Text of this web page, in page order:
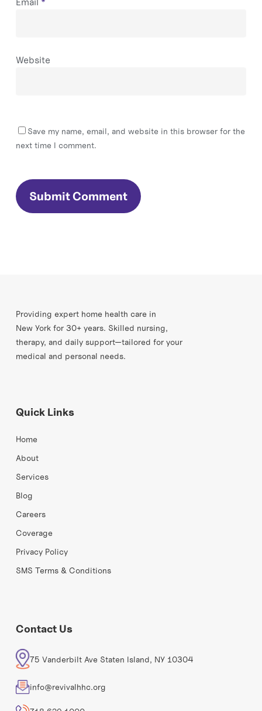
Website
Save my name, email, and website in this browser for the
next time I comment.
Providing expert home health care in
New York for 30+ years. Skilled nursing,
therapy, and daily support—tailored for your
medical and personal needs.
Quick Links
Home
About
Services
Blog
Careers
Coverage
Privacy Policy
SMS Terms & Conditions
Contact Us
75 Vanderbilt Ave Staten Island, NY 10304
info@revivalhhc.org